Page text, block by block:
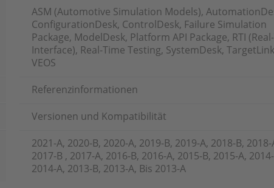
ASM (Automotive Simulation Models),
ConfigurationDesk, ControlDesk, Failure Simulation
Package, ModelDesk, Platform API Package, RTI
Interface), Real-Time Testing, SystemDesk,
VEOS
Referenzinformationen
Versionen und Kompatibilität
2021-A, 2020-B, 2020-A, 2019-B, 2019-A, 2018-B, 2018-
2017-B , 2017-A, 2016-B, 2016-A, 2015-B, 2015-A,
2014-A, 2013-B, 2013-A, Bis 2013-A